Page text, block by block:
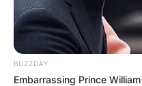
BUZZDAY
Embarrassing Prince